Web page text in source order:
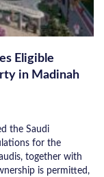
Eligible
in Madinah
the Saudi
for the
together with
is permitted,